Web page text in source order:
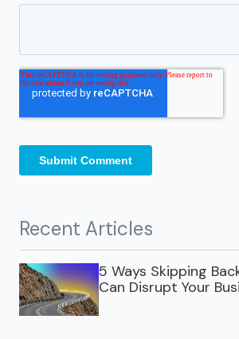
Recent Articles
5 Ways Skipping
Can Disrupt Your